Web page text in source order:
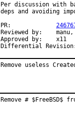
Per discussion with
deps and avoiding
Reviewed by:	manu, bapt
Approved by:	x11
Remove useless
Remove # $FreeBSD$